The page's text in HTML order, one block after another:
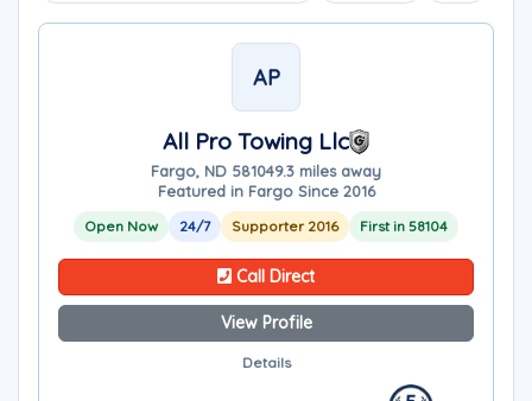
AP
All Pro Towing Llc
Fargo, ND 581049.3 miles away
Featured in Fargo Since 2016
Open Now 24/7 Supporter 2016 First in 58104
Call Direct
View Profile
Details